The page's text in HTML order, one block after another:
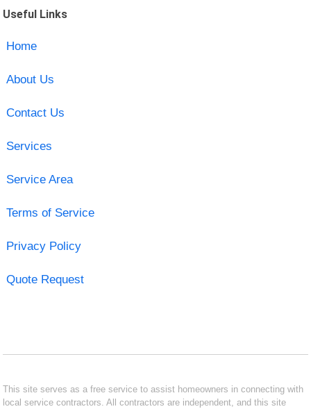
Useful Links
Home
About Us
Contact Us
Services
Service Area
Terms of Service
Privacy Policy
Quote Request
This site serves as a free service to assist homeowners in connecting with
local service contractors. All contractors are independent, and this site